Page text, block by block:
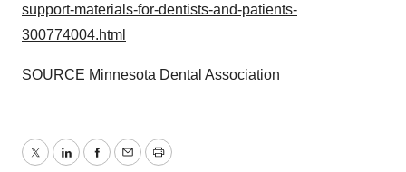
support-materials-for-dentists-and-patients-
300774004.html
SOURCE Minnesota Dental Association
TwitterLinkedInFacebook
EmailPrint